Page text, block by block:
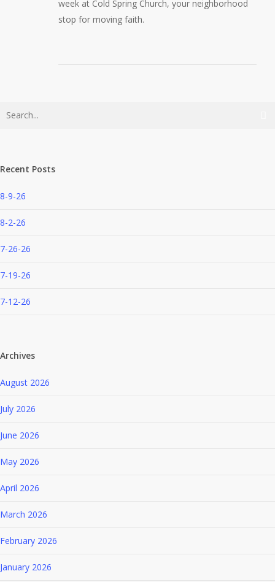
week at Cold Spring Church, your neighborhood
stop for moving faith.
Recent Posts
8-9-26
8-2-26
7-26-26
7-19-26
7-12-26
Archives
August 2026
July 2026
June 2026
May 2026
April 2026
March 2026
February 2026
January 2026